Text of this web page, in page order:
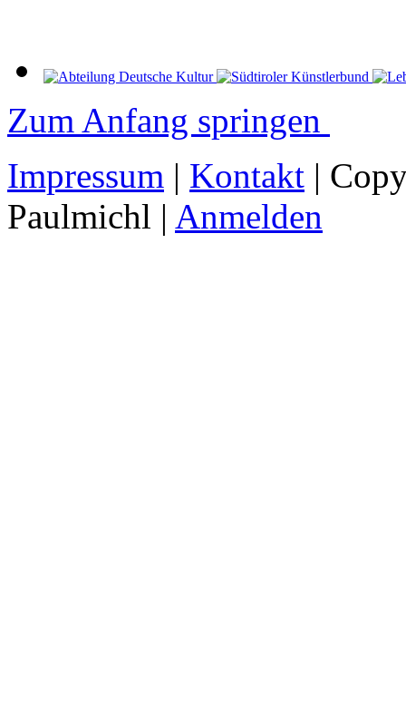
Zum Anfang springen
Impressum | Kontakt |
Paulmichl | Anmelden